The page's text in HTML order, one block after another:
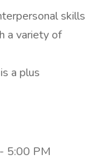
skills
a variety of
a plus
5:00 PM